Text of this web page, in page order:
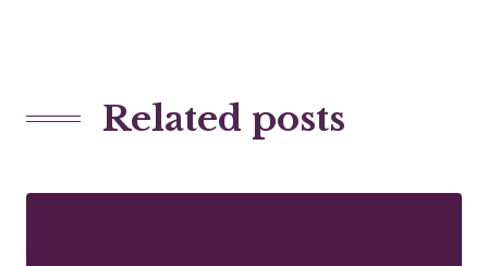
Related posts